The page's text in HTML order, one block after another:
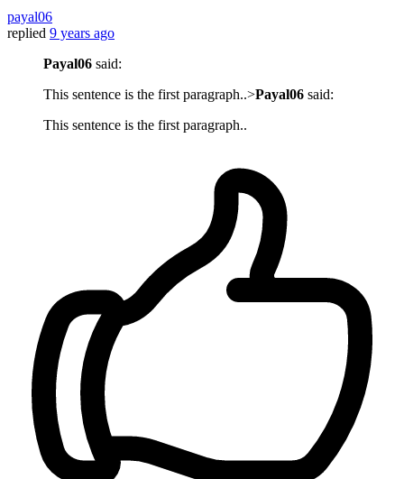
payal06
replied 9 years ago
Payal06 said:
This sentence is the first paragraph..>Payal06 said:
This sentence is the first paragraph..